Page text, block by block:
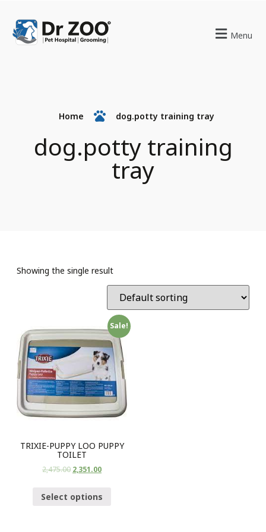
Menu
Home dog.potty training tray
dog.potty training
tray
Showing the single result
Sale!
TRIXIE-PUPPY LOO PUPPY
TOILET
2,475.00 2,351.00
Select options